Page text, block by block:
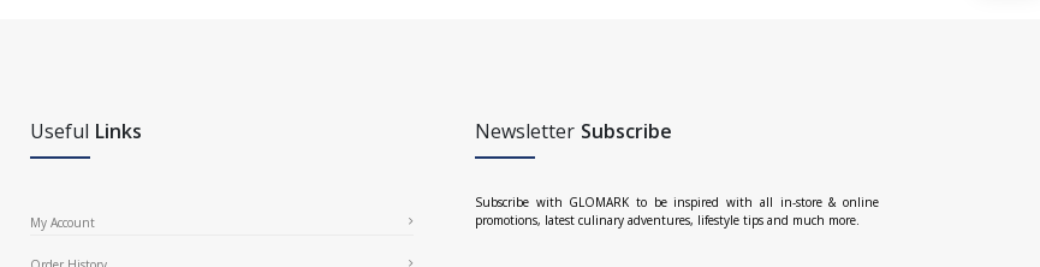
Useful Links
My Account
Newsletter Subscribe
Subscribe with GLOMARK to be inspired with all in-store & online
promotions, latest culinary adventures, lifestyle tips and much more.